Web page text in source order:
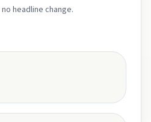
headline change.